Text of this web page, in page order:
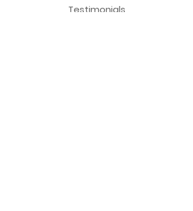
Testimonials